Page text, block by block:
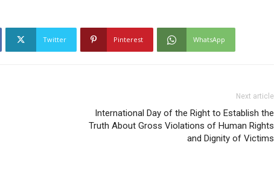
Twitter Pinterest WhatsApp
Next article
International Day of the Right to Establish the
Truth About Gross Violations of Human Rights
and Dignity of Victims